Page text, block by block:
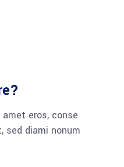
eros, conse
sed diami nonum